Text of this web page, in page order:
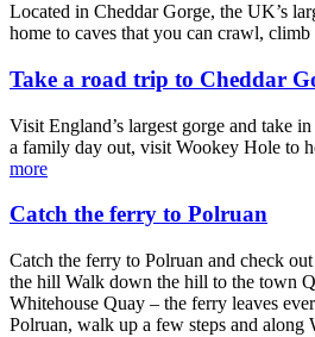
Located in Cheddar Gorge, the UK’s
home to caves that you can crawl, climb
Take a road trip to Cheddar
Visit England’s largest gorge and take
a family day out, visit Wookey Hole to
more
Catch the ferry to Polruan
Catch the ferry to Polruan and check
the hill Walk down the hill to the town
Whitehouse Quay – the ferry leaves
Polruan, walk up a few steps and along